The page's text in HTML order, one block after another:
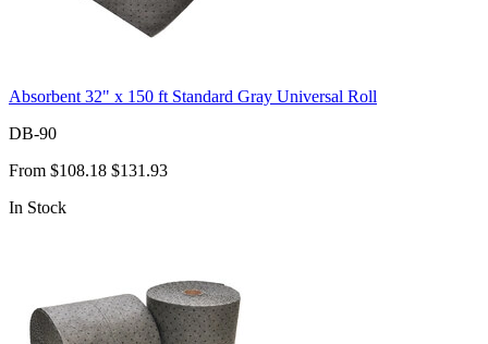
Absorbent 32" x 150 ft Standard Gray Universal Roll
DB-90
From $108.18 $131.93
In Stock